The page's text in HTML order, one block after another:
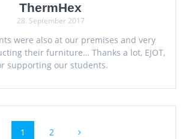
ThermHex
28. September 2017
were also at our premises and very
their furniture… Thanks a lot, EJOT,
supporting our students.
Seite
1 Seite
2